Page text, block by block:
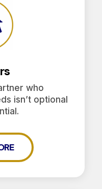
who
isn’t optional